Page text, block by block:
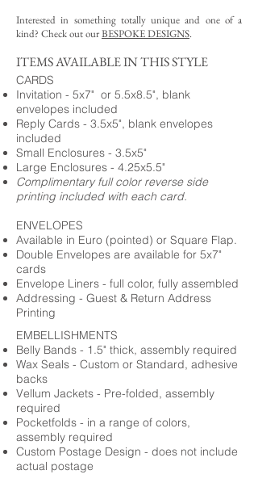
Interested in something totally unique and one of a
kind? Check out ourBESPOKE DESIGNS.
ITEMS AVAILABLE IN THIS STYLE
CARDS
Invitation - 5x7" or 5.5x8.5", blank
envelopes included
Reply Cards - 3.5x5", blank envelopes
included
Small Enclosures - 3.5x5"
Large Enclosures - 4.25x5.5"
Complimentary full color reverse side
printing included with each card.
ENVELOPES
Available in Euro (pointed) or Square Flap.
Double Envelopes are available for 5x7"
cards
Envelope Liners - full color, fully assembled
Addressing - Guest & Return Address
Printing
EMBELLISHMENTS
Belly Bands - 1.5" thick, assembly required
Wax Seals - Custom or Standard, adhesive
backs
Vellum Jackets - Pre-folded, assembly
required
Pocketfolds - in a range of colors,
assembly required
Custom Postage Design - does not include
actual postage